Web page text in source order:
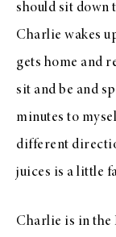
should sit down
Charlie wakes
gets home and
sit and be and
minutes to
different
juices is a little
Charlie is in the